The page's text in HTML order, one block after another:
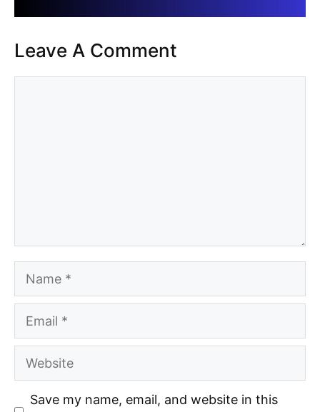
Leave A Comment
Name
Email
Website
Save my name, email, and website in this